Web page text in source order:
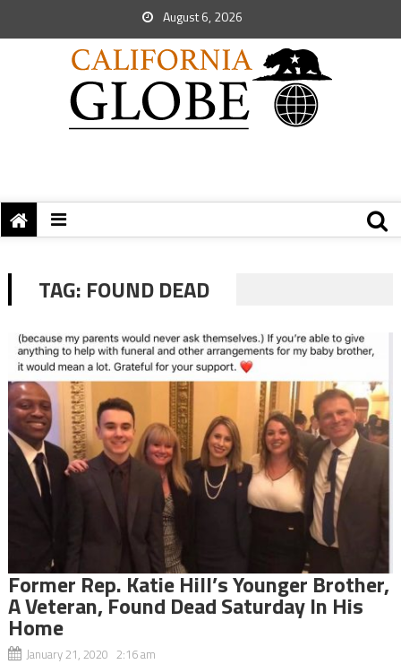
August 6, 2026
TAG: FOUND DEAD
Former Rep. Katie Hill’s Younger Brother,
A Veteran, Found Dead Saturday In His
Home
January 21, 2020 2:16 am